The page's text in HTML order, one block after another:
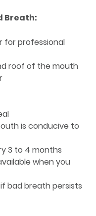
Breath:
for professional
roof of the mouth
is conducive to
3 to 4 months
when you
bad breath persists